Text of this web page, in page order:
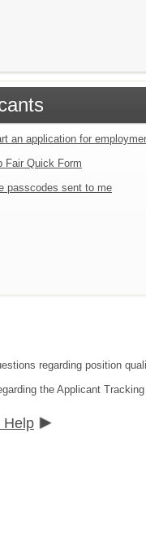
an application for
Fair Quick Form
passcodes sent to me
regarding position
the Applicant
Help